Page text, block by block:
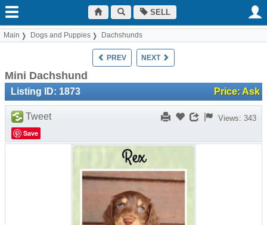
SELL
Main Dogs and Puppies Dachshunds
PREV NEXT
Mini Dachshund
Listing ID: 1873 Price: Ask
Views: 343
Tweet
Save